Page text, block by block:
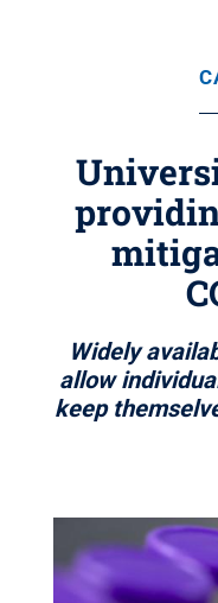
Widely
allow
keep